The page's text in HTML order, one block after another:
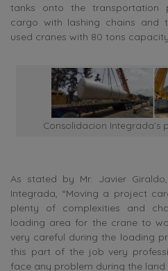
tanks onto the transportation
cargo with lashing chains and
used cranes with 80 tons
Consolidacion Integrada’s
As stated by Mr. Javier
Integrada, “Moving a project
plenty of complexities and
loading area for the crane to
very careful during the loading
this part of the job very
face any problem during the